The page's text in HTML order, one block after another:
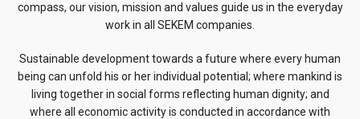
compass, our vision, mission and values guide us in the everyday
work in all SEKEM companies.
Sustainable development towards a future where every human
being can unfold his or her individual potential; where mankind is
living together in social forms reflecting human dignity; and
where all economic activity is conducted in accordance with